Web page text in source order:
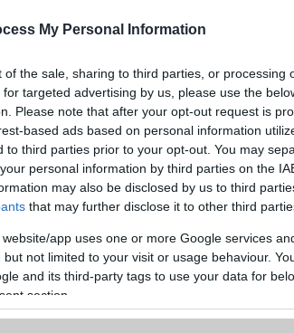
My Personal Information
of the sale, sharing to third parties, or processing
targeted advertising by us, please use the
Please note that after your opt-out request is
based ads based on personal information
to third parties prior to your opt-out. You may
personal information by third parties on the
may also be disclosed by us to third
that may further disclose it to other third
app uses one or more Google services
not limited to your visit or usage behaviour.
and its third-party tags to use your data for
section.
a